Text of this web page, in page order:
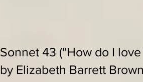
Sonnet 43 ("How do I
by Elizabeth Barrett